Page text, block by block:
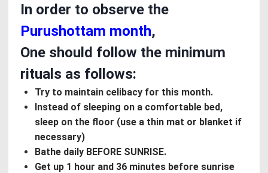
In order to observe the
Purushottam month,
One should follow the minimum
rituals as follows:
Try to maintain celibacy for this month.
Instead of sleeping on a comfortable bed,
sleep on the floor (use a thin mat or blanket if
necessary)
Bathe daily BEFORE SUNRISE.
Get up 1 hour and 36 minutes before sunrise